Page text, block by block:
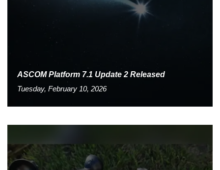
ASCOM Platform 7.1 Update 2 Released
Tuesday, February 10, 2026